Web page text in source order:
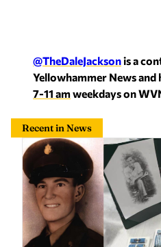
@TheDaleJacksonis a
Yellowhammer News and
7-11 amweekdays on
Recent in News